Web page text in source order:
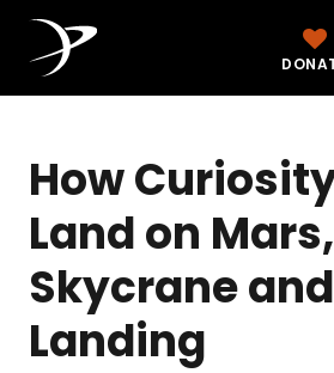
How
Land on
Skycrane and
Landing